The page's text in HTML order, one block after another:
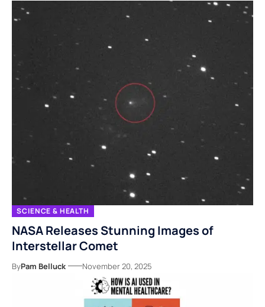
SCIENCE & HEALTH
NASA Releases Stunning Images of
Interstellar Comet
ByPam Belluck November 20, 2025